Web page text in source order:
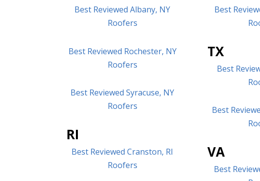
Best Reviewed Albany, NY
Roofers
Best Reviewed Rochester, NY
Roofers
Best Reviewed Syracuse, NY
Roofers
RI
Best Reviewed Cranston, RI
Roofers
Best
TX
Best
Best
VA
Best